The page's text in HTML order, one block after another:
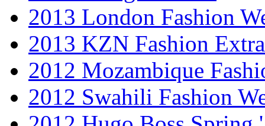
2013 London Fashion
2013 KZN Fashion
2012 Mozambique
2012 Swahili Fashion